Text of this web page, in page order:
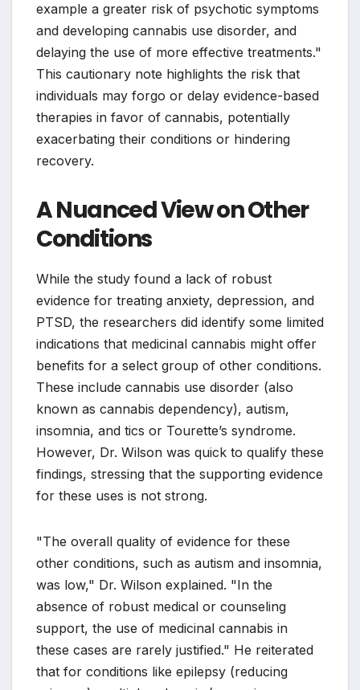
example a greater risk of psychotic symptoms
and developing cannabis use disorder, and
delaying the use of more effective treatments."
This cautionary note highlights the risk that
individuals may forgo or delay evidence-based
therapies in favor of cannabis, potentially
exacerbating their conditions or hindering
recovery.
A Nuanced View on Other
Conditions
While the study found a lack of robust
evidence for treating anxiety, depression, and
PTSD, the researchers did identify some limited
indications that medicinal cannabis might offer
benefits for a select group of other conditions.
These include cannabis use disorder (also
known as cannabis dependency), autism,
insomnia, and tics or Tourette’s syndrome.
However, Dr. Wilson was quick to qualify these
findings, stressing that the supporting evidence
for these uses is not strong.
"The overall quality of evidence for these
other conditions, such as autism and insomnia,
was low," Dr. Wilson explained. "In the
absence of robust medical or counseling
support, the use of medicinal cannabis in
these cases are rarely justified." He reiterated
that for conditions like epilepsy (reducing